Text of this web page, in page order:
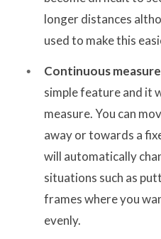
longer distances
used to make this
Continuous
simple feature and it
measure. You can
away or towards a
will automatically
situations such as
frames where you
evenly.